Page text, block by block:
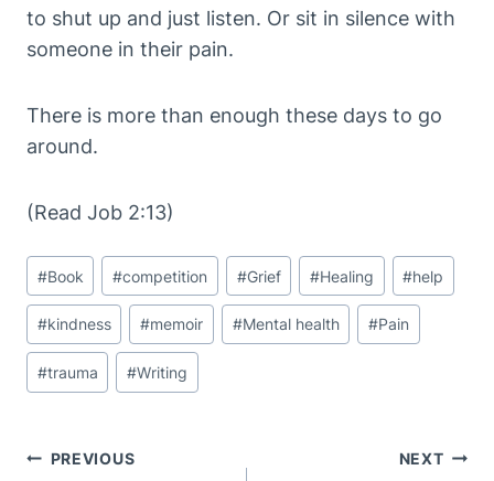
to shut up and just listen. Or sit in silence with
someone in their pain.
There is more than enough these days to go
around.
(Read Job 2:13)
Post
Tags:
#Book #competition #Grief #Healing #help
#kindness #memoir #Mental health #Pain
#trauma #Writing
Post
PREVIOUS NEXT